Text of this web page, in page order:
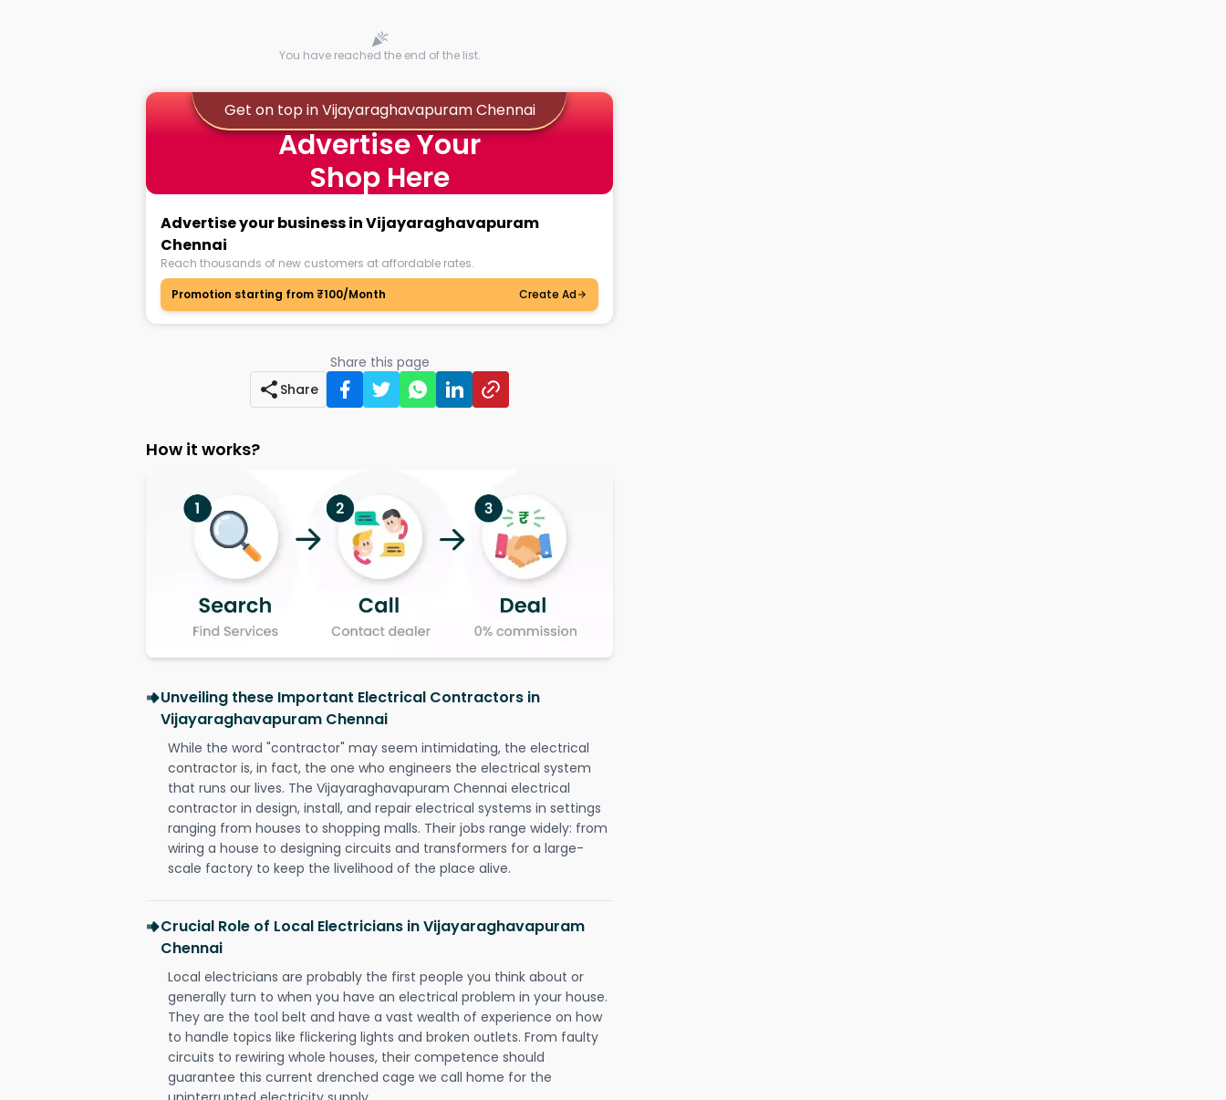
You have reached the end of the list.
Get on top in Vijayaraghavapuram Chennai
Advertise Your
Shop Here
Advertise your business in Vijayaraghavapuram
Chennai
Reach thousands of new customers at affordable rates.
Promotion starting from ₹100/Month
Create Ad
Share this page
Share
How it works?
Unveiling these Important Electrical Contractors in
Vijayaraghavapuram Chennai
While the word "contractor" may seem intimidating, the electrical
contractor is, in fact, the one who engineers the electrical system
that runs our lives. The Vijayaraghavapuram Chennai electrical
contractor in design, install, and repair electrical systems in settings
ranging from houses to shopping malls. Their jobs range widely: from
wiring a house to designing circuits and transformers for a large-
scale factory to keep the livelihood of the place alive.
Crucial Role of Local Electricians in Vijayaraghavapuram
Chennai
Local electricians are probably the first people you think about or
generally turn to when you have an electrical problem in your house.
They are the tool belt and have a vast wealth of experience on how
to handle topics like flickering lights and broken outlets. From faulty
circuits to rewiring whole houses, their competence should
guarantee this current drenched cage we call home for the